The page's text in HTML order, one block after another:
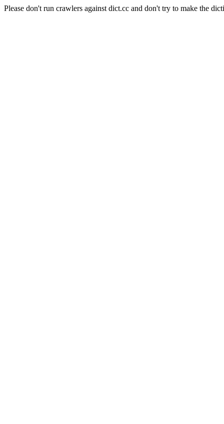
Please don't run crawlers against dict.cc and don't try to make the